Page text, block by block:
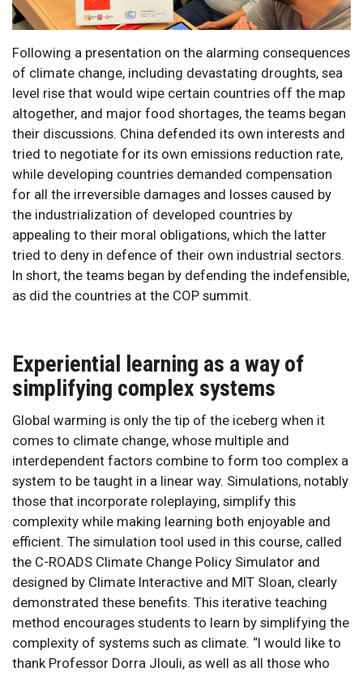
Following a presentation on the alarming consequences
of climate change, including devastating droughts, sea
level rise that would wipe certain countries off the map
altogether, and major food shortages, the teams began
their discussions. China defended its own interests and
tried to negotiate for its own emissions reduction rate,
while developing countries demanded compensation
for all the irreversible damages and losses caused by
the industrialization of developed countries by
appealing to their moral obligations, which the latter
tried to deny in defence of their own industrial sectors.
In short, the teams began by defending the indefensible,
as did the countries at the COP summit.
Experiential learning as a way of
simplifying complex systems
Global warming is only the tip of the iceberg when it
comes to climate change, whose multiple and
interdependent factors combine to form too complex a
system to be taught in a linear way. Simulations, notably
those that incorporate roleplaying, simplify this
complexity while making learning both enjoyable and
efficient. The simulation tool used in this course, called
the C-ROADS Climate Change Policy Simulator and
designed by Climate Interactive and MIT Sloan, clearly
demonstrated these benefits. This iterative teaching
method encourages students to learn by simplifying the
complexity of systems such as climate. “I would like to
thank Professor Dorra Jlouli, as well as all those who